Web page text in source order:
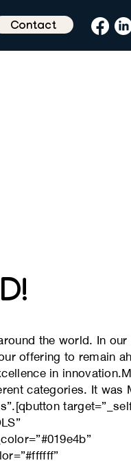
Contact
the world. In our
offering to remain
in
categories. It was